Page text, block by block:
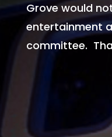
Grove would
entertainment
committee.